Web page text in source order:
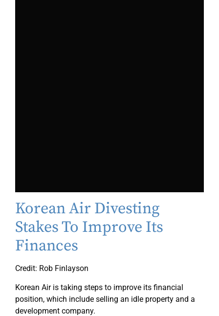
Korean Air Divesting
Stakes To Improve Its
Finances
Credit: Rob Finlayson
Korean Air is taking steps to improve its financial
position, which include selling an idle property and a
development company.